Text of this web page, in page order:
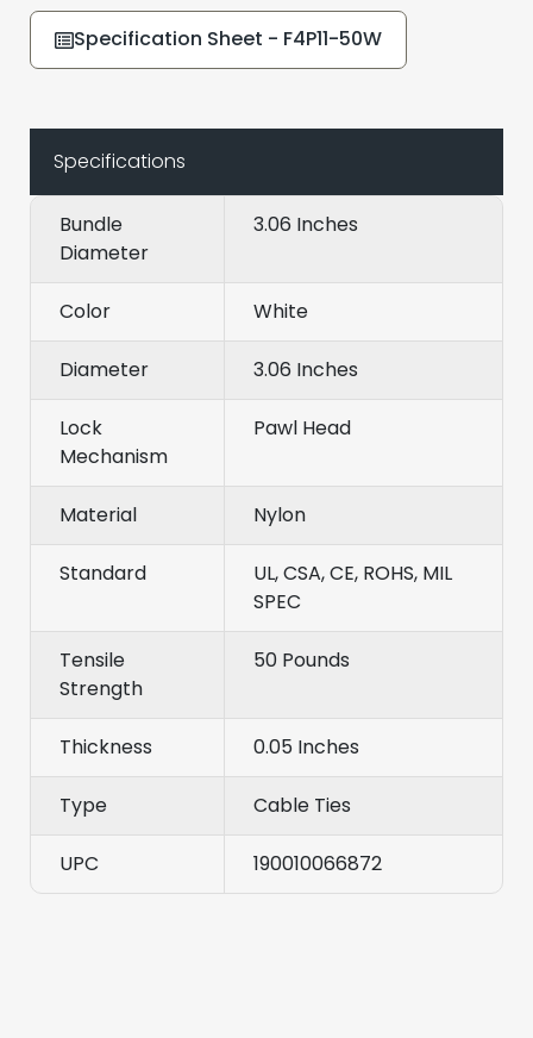
Specification Sheet - F4P11-50W
Specifications
Bundle
Diameter
3.06 Inches
Color White
Diameter 3.06 Inches
Lock
Mechanism
Pawl Head
Material Nylon
Standard
UL, CSA, CE, ROHS, MIL
SPEC
Tensile
Strength
50 Pounds
Thickness 0.05 Inches
Type Cable Ties
UPC 190010066872